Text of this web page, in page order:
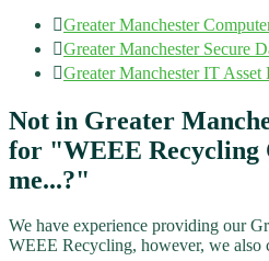
Greater Manchester
Greater Manchester Secure
Greater Manchester IT Asset
Not in Greater
for "WEEE Recycling​
me...?"
We have experience providing our
WEEE Recycling​, however, we also